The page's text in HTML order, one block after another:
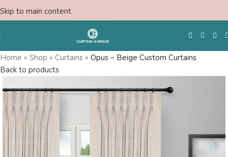
Skip to main content
Free Swatches
Home » Shop » Curtains » Opus – Beige Custom Curtains
Back to products